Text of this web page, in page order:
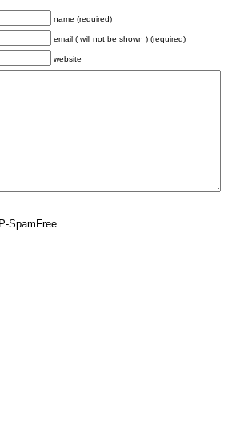
name (required)
email ( will not be shown ) (required)
website
SpamFree